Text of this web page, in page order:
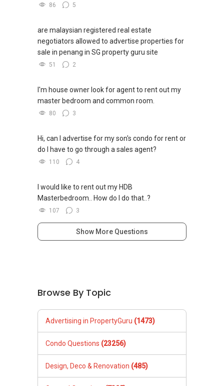
86 5
are malaysian registered real estate
negotiators allowed to advertise properties for
sale in penang in SG property guru site
51 2
I'm house owner look for agent to rent out my
master bedroom and common room.
80 3
Hi, can I advertise for my son's condo for rent or
do I have to go through a sales agent?
110 4
I would like to rent out my HDB
Masterbedroom.. How do I do that..?
107 3
Show More Questions
Browse By Topic
Advertising in PropertyGuru (1473)
Condo Questions (23256)
Design, Deco & Renovation (485)